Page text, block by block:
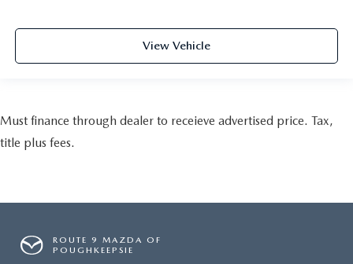
View Vehicle
Must finance through dealer to receieve advertised price. Tax,
title plus fees.
ROUTE 9 MAZDA OF
POUGHKEEPSIE